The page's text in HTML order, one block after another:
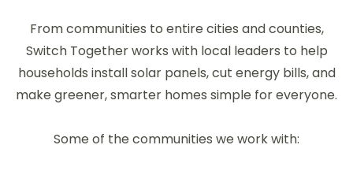
From communities to entire cities and counties,
Switch Together works with local leaders to help
households install solar panels, cut energy bills, and
make greener, smarter homes simple for everyone.
Some of the communities we work with: